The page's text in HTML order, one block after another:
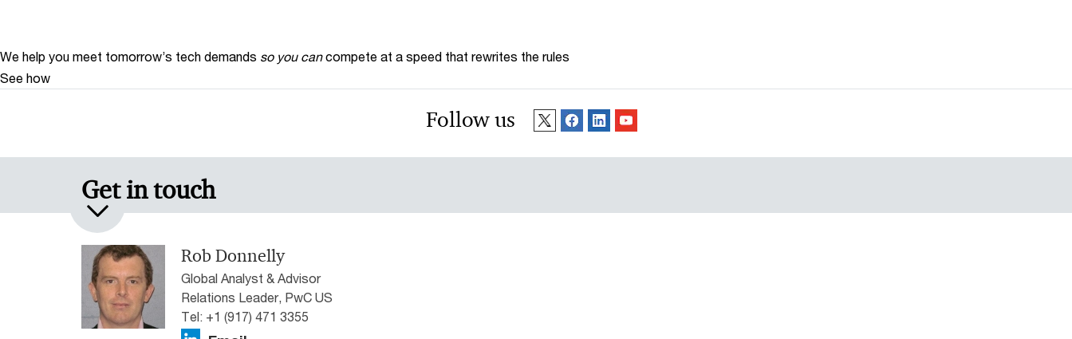
We help you meet tomorrow’s tech demands so you can compete at a speed that rewrites the rules
See how
Follow us
Get in touch
Rob Donnelly
Global Analyst & Advisor
Relations Leader, PwC US
Tel: +1 (917) 471 3355